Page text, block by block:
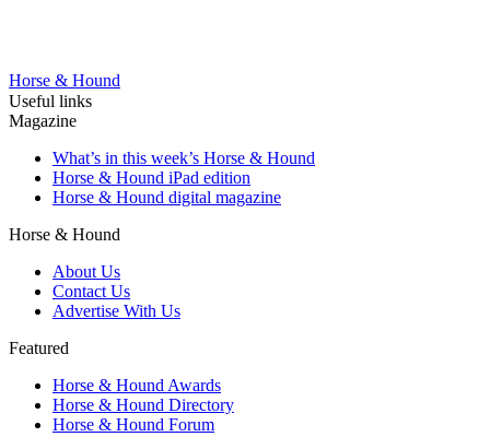
Horse & Hound
Useful links
Magazine
What’s in this week’s Horse & Hound
Horse & Hound iPad edition
Horse & Hound digital magazine
Horse & Hound
About Us
Contact Us
Advertise With Us
Featured
Horse & Hound Awards
Horse & Hound Directory
Horse & Hound Forum